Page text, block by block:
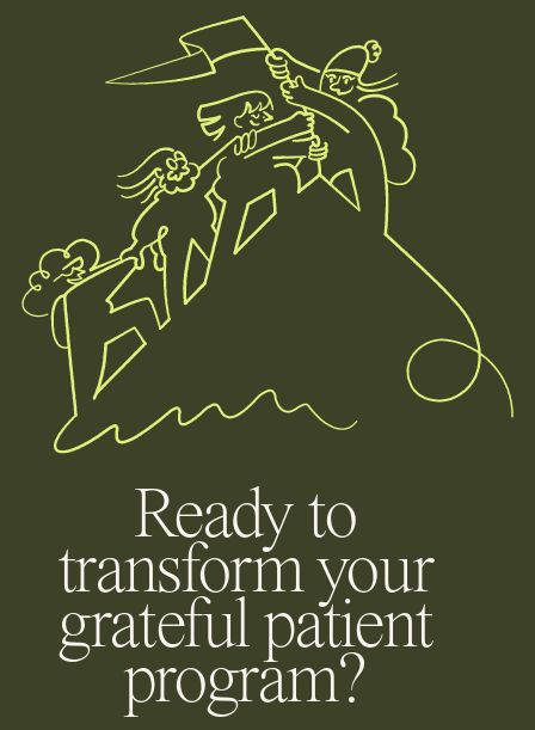
Ready to
transform your
grateful patient
program?